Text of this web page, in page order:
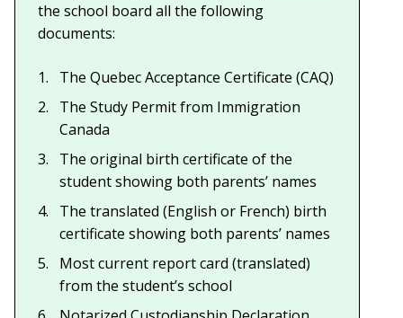
the school board all the following
documents:
The Quebec Acceptance Certificate (CAQ)
The Study Permit from Immigration
Canada
The original birth certificate of the
student showing both parents’ names
The translated (English or French) birth
certificate showing both parents’ names
Most current report card (translated)
from the student’s school